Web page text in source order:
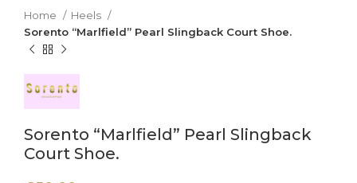
Home
Heels
Sorento “Marlfield” Pearl Slingback Court Shoe.
Sorento “Marlfield” Pearl Slingback
Court Shoe.